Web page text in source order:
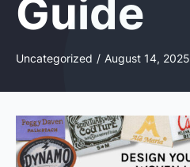
Guide
Uncategorized / August 14, 2025